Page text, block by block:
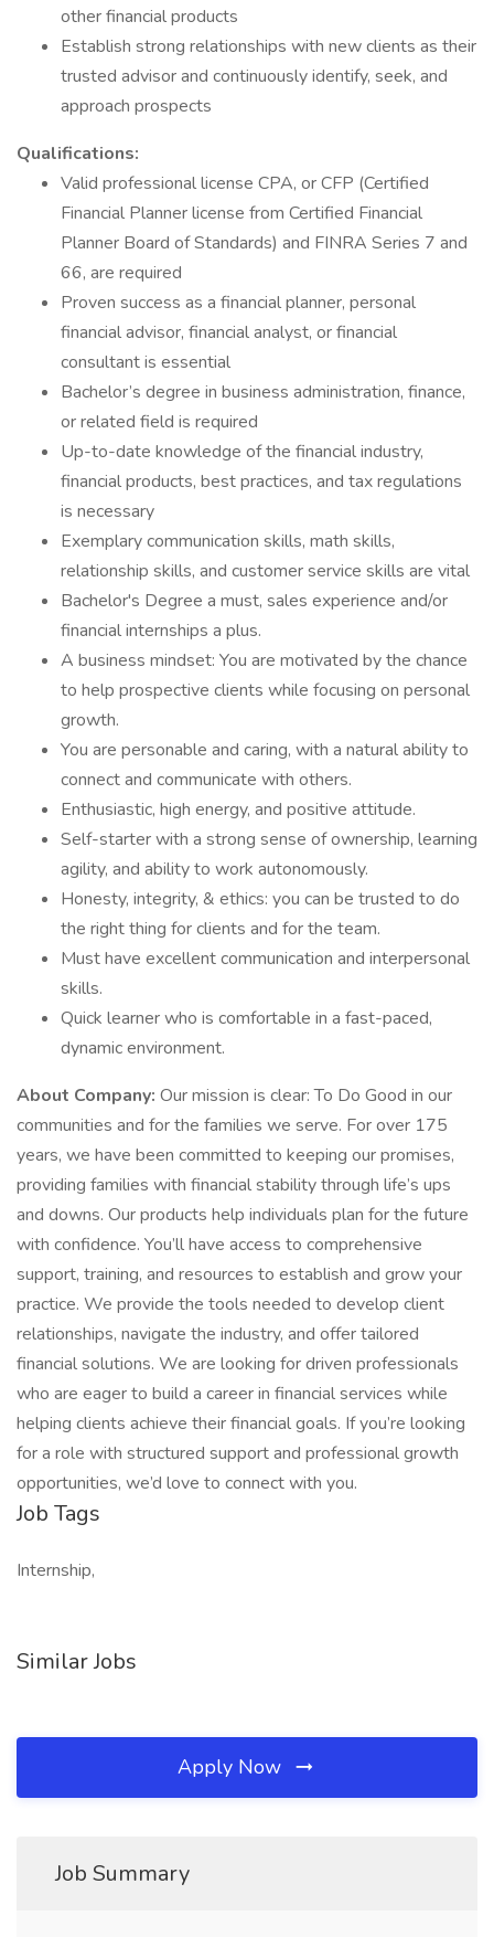
other financial products
Establish strong relationships with new clients as their
trusted advisor and continuously identify, seek, and
approach prospects
Qualifications:
Valid professional license CPA, or CFP (Certified
Financial Planner license from Certified Financial
Planner Board of Standards) and FINRA Series 7 and
66, are required
Proven success as a financial planner, personal
financial advisor, financial analyst, or financial
consultant is essential
Bachelor’s degree in business administration, finance,
or related field is required
Up-to-date knowledge of the financial industry,
financial products, best practices, and tax regulations
is necessary
Exemplary communication skills, math skills,
relationship skills, and customer service skills are vital
Bachelor's Degree a must, sales experience and/or
financial internships a plus.
A business mindset: You are motivated by the chance
to help prospective clients while focusing on personal
growth.
You are personable and caring, with a natural ability to
connect and communicate with others.
Enthusiastic, high energy, and positive attitude.
Self-starter with a strong sense of ownership, learning
agility, and ability to work autonomously.
Honesty, integrity, & ethics: you can be trusted to do
the right thing for clients and for the team.
Must have excellent communication and interpersonal
skills.
Quick learner who is comfortable in a fast-paced,
dynamic environment.
About Company: Our mission is clear: To Do Good in our
communities and for the families we serve. For over 175
years, we have been committed to keeping our promises,
providing families with financial stability through life’s ups
and downs. Our products help individuals plan for the future
with confidence. You’ll have access to comprehensive
support, training, and resources to establish and grow your
practice. We provide the tools needed to develop client
relationships, navigate the industry, and offer tailored
financial solutions. We are looking for driven professionals
who are eager to build a career in financial services while
helping clients achieve their financial goals. If you’re looking
for a role with structured support and professional growth
opportunities, we’d love to connect with you.
Job Tags
Internship,
Similar Jobs
Apply Now
Job Summary